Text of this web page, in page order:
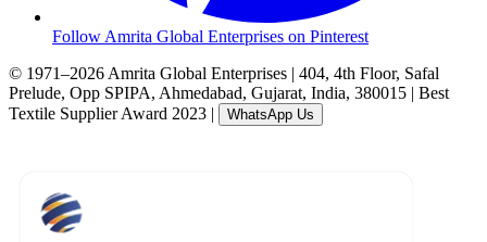
Follow Amrita Global Enterprises on Pinterest
© 1971–2026 Amrita Global Enterprises | 404, 4th Floor, Safal
Prelude, Opp SPIPA, Ahmedabad, Gujarat, India, 380015 | Best
Textile Supplier Award 2023 | WhatsApp Us